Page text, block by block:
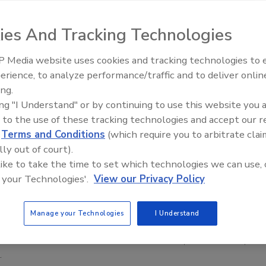
Estimates Moving During Hurricane Season
bottlenecks during CAT season with
communication, and estimating workflows
companies can keep their estimate process moving
season. It takes better documentation, communication,
Trade Talks: Inspection, Education,
And Tracking Technologies
Media website uses cookies and tracking technologies to
to analyze performance/traffic and to deliver
"I Understand" or by continuing to use this website you
to the use of these tracking technologies and accept our
Terms and Conditions (which require you to arbitrate
out of court).
to take the time to set which technologies we can use,
Technologies'. View our Privacy Policy
Manage your Technologies I Understand